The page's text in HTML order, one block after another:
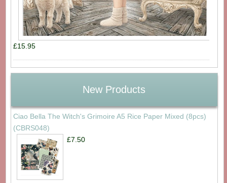
£15.95
New Products
Ciao Bella The Witch's Grimoire A5 Rice Paper Mixed (8pcs)
(CBRS048)
£7.50